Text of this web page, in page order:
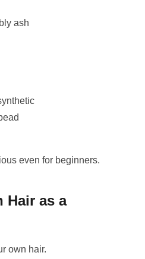
ash
even for beginners.
Hair as a
own hair.